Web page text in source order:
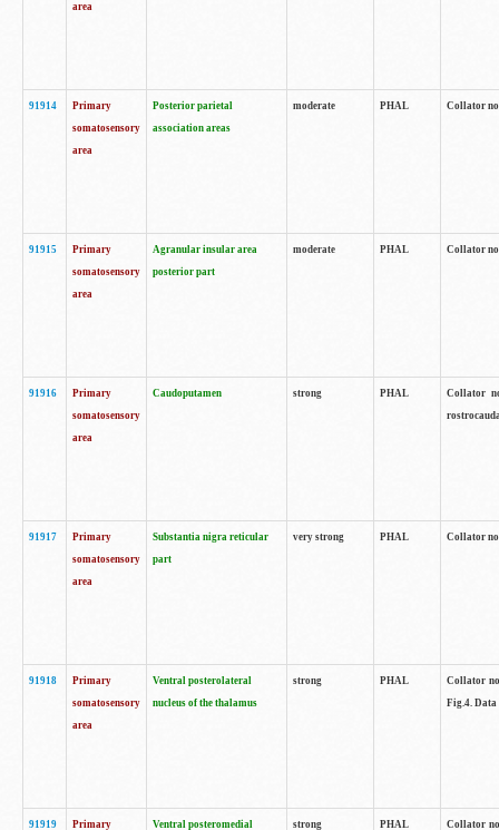
area
91914
Primary
somatosensory
area
Posterior parietal
association areas
moderate PHAL Collator
91915
Primary
somatosensory
area
Agranular insular area
posterior part
moderate PHAL Collator
91916
Primary
somatosensory
area
Caudoputamen strong PHAL
Collator
91917
Primary
somatosensory
area
Substantia nigra reticular
part
very strong PHAL Collator
91918
Primary
somatosensory
area
Ventral posterolateral
nucleus of the thalamus
strong PHAL
Collator
Fig.4. Data
91919 Primary Ventral posteromedial strong PHAL Collator